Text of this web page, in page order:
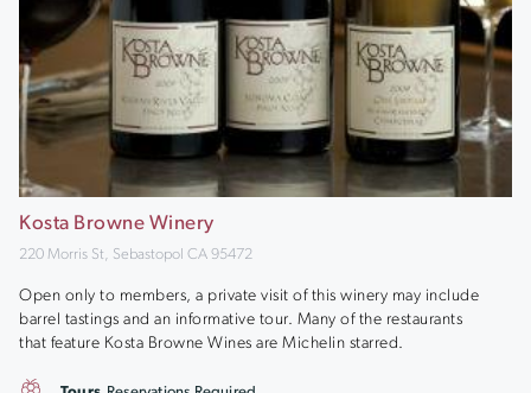
Kosta Browne Winery
220 Morris St, Sebastopol CA 95472
Open only to members, a private visit of this winery may include
barrel tastings and an informative tour. Many of the restaurants
that feature Kosta Browne Wines are Michelin starred.